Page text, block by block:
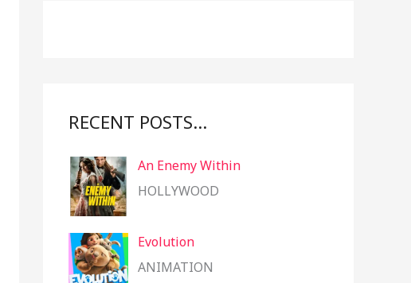
RECENT POSTS…
An Enemy Within
HOLLYWOOD
Evolution
ANIMATION